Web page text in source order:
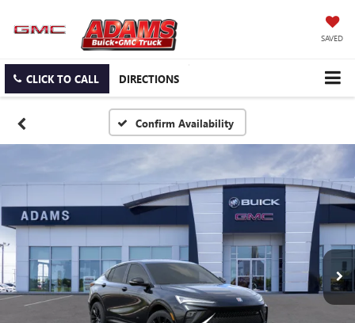
SAVED
CLICK TO CALL DIRECTIONS
Confirm Availability